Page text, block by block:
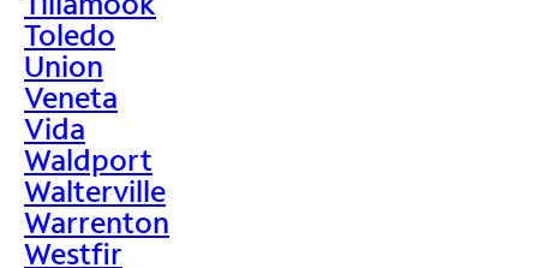
Toledo
Union
Veneta
Vida
Waldport
Walterville
Warrenton
Westfir